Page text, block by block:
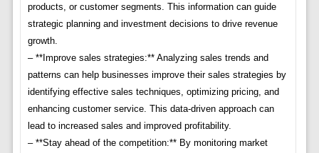
products, or customer segments. This information can guide
strategic planning and investment decisions to drive revenue
growth.
– **Improve sales strategies:** Analyzing sales trends and
patterns can help businesses improve their sales strategies by
identifying effective sales techniques, optimizing pricing, and
enhancing customer service. This data-driven approach can
lead to increased sales and improved profitability.
– **Stay ahead of the competition:** By monitoring market